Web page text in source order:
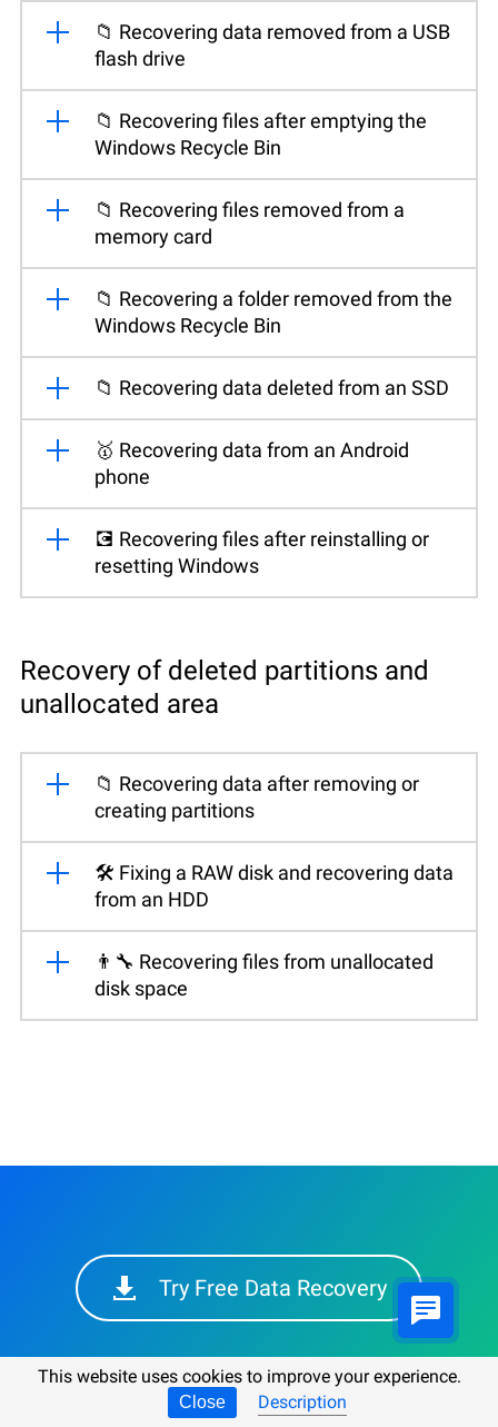
📁 Recovering data removed from a USB
flash drive
📁 Recovering files after emptying the
Windows Recycle Bin
📁 Recovering files removed from a
memory card
📁 Recovering a folder removed from the
Windows Recycle Bin
📁 Recovering data deleted from an SSD
🥇 Recovering data from an Android
phone
💽 Recovering files after reinstalling or
resetting Windows
Recovery of deleted partitions and
unallocated area
📁 Recovering data after removing or
creating partitions
🛠️ Fixing a RAW disk and recovering data
from an HDD
👨‍🔧 Recovering files from unallocated
disk space
Try Free Data Recovery
This website uses cookies to improve your experience.
Close Description